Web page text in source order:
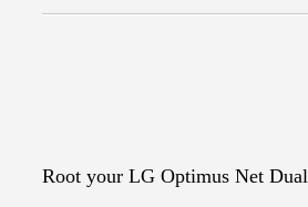
Root your LG Optimus Net